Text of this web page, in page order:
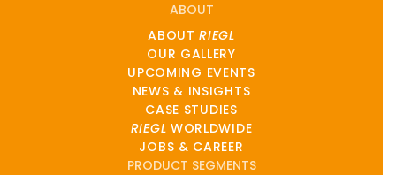
ABOUT
ABOUTRIEGL
OUR GALLERY
UPCOMING EVENTS
NEWS & INSIGHTS
CASE STUDIES
RIEGL WORLDWIDE
JOBS & CAREER
PRODUCT SEGMENTS